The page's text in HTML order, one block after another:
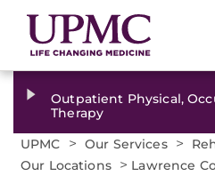
Outpatient Physical,
Therapy
UPMC
> Our Services >
Our Locations > Lawrence